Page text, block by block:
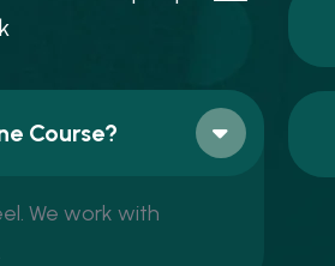
k
Course?
We work with